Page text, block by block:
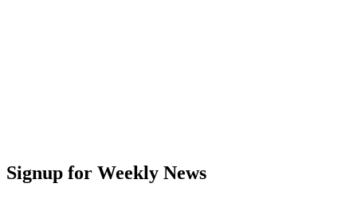
Signup for Weekly News